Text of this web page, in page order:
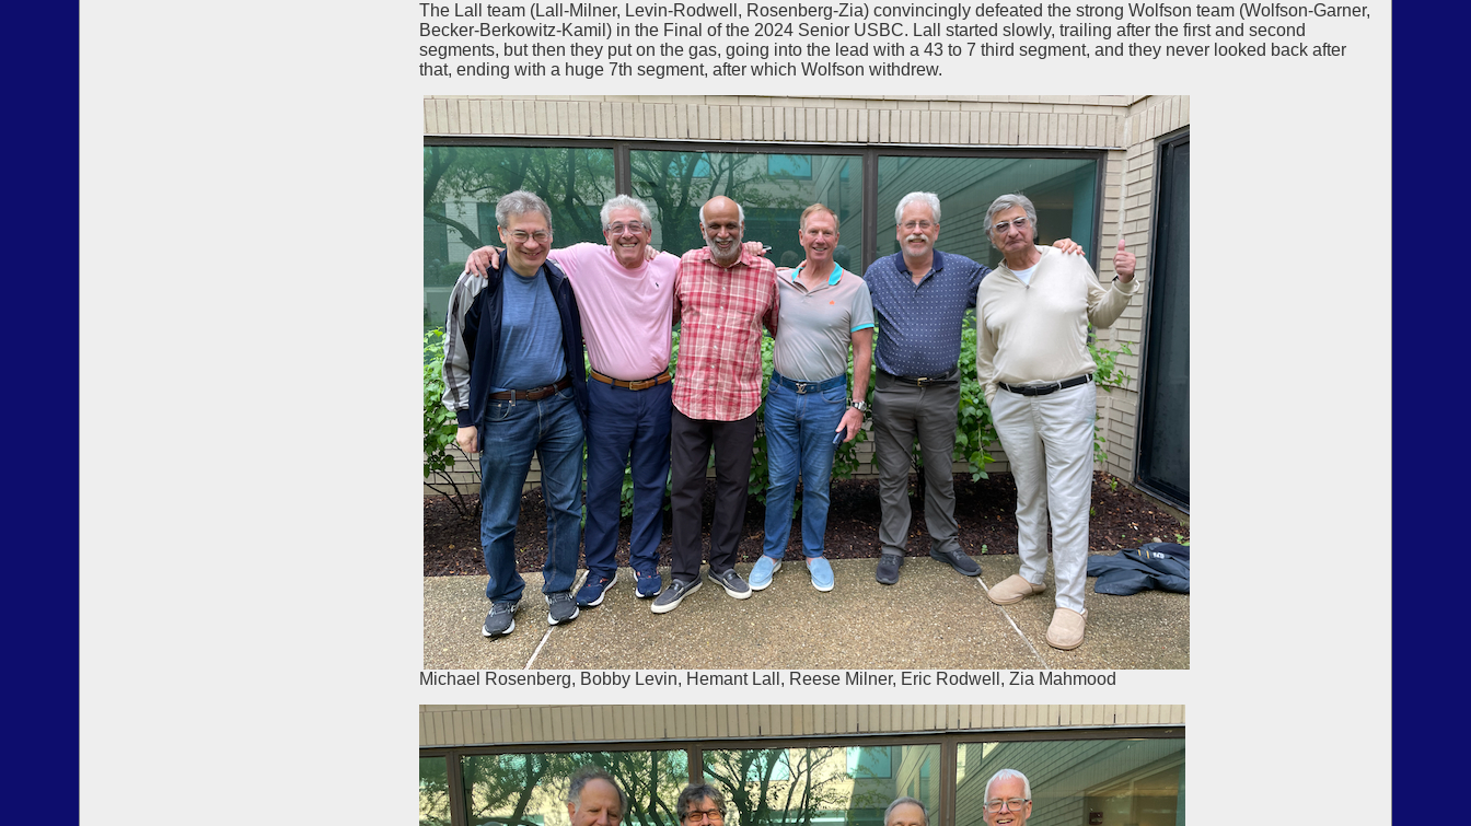
The Lall team (Lall-Milner, Levin-Rodwell, Rosenberg-Zia) convincingly defeated the strong Wolfson team (Wolfson-Garner,
Becker-Berkowitz-Kamil) in the Final of the 2024 Senior USBC. Lall started slowly, trailing after the first and second
segments, but then they put on the gas, going into the lead with a 43 to 7 third segment, and they never looked back after
that, ending with a huge 7th segment, after which Wolfson withdrew.
Michael Rosenberg, Bobby Levin, Hemant Lall, Reese Milner, Eric Rodwell, Zia Mahmood